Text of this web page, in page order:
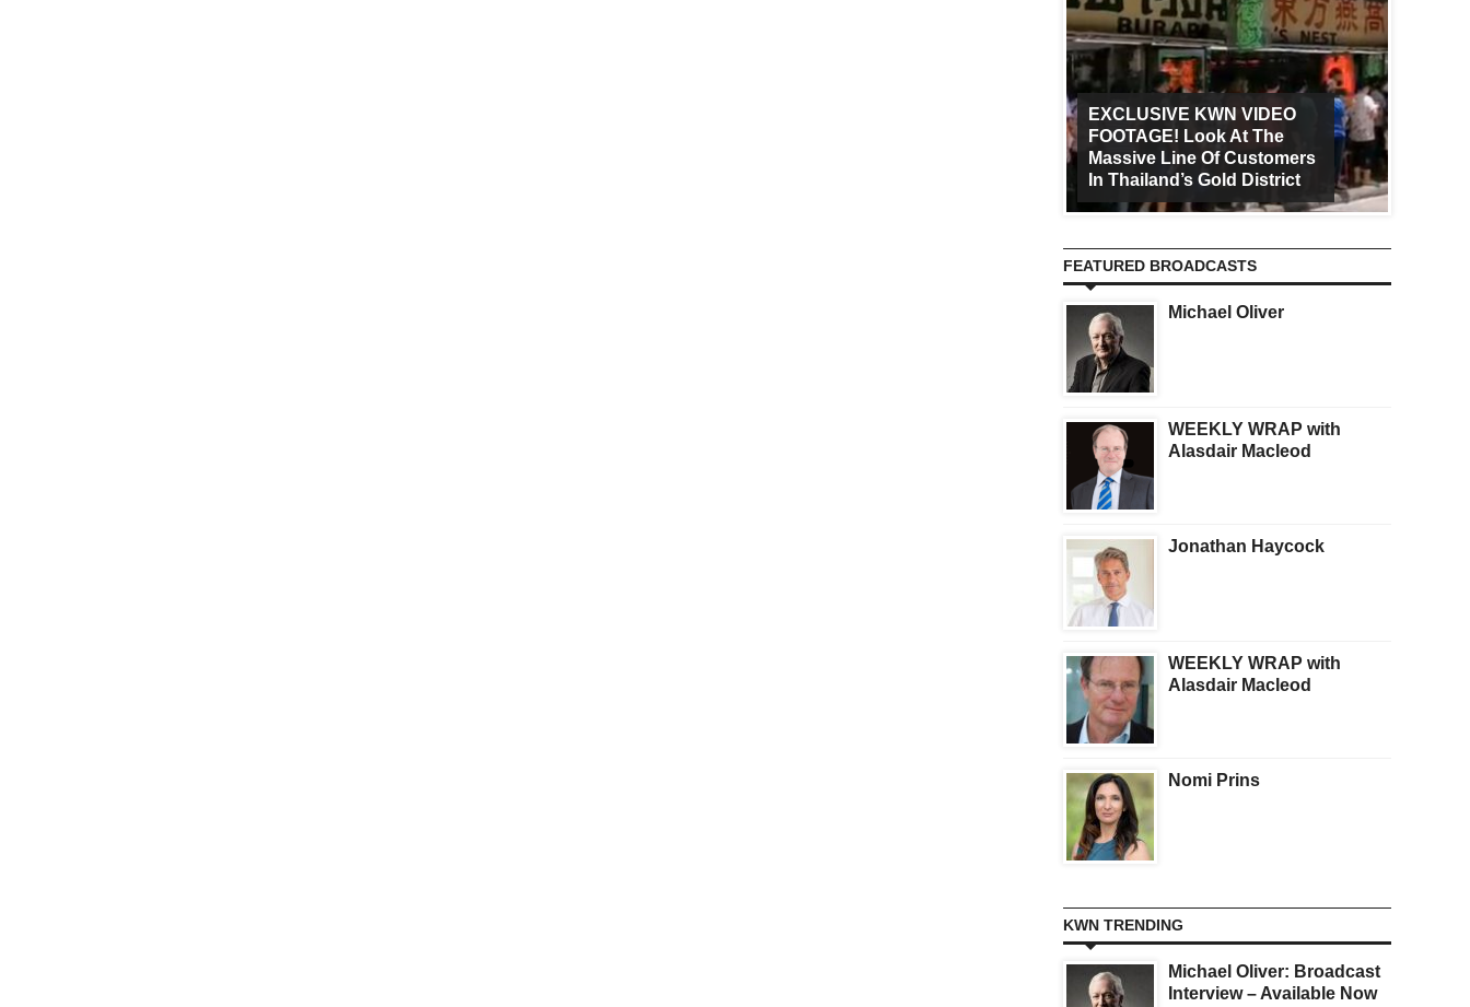
EXCLUSIVE KWN VIDEO
FOOTAGE! Look At The
Massive Line Of Customers
In Thailand’s Gold District
FEATURED BROADCASTS
Michael Oliver
WEEKLY WRAP with
Alasdair Macleod
Jonathan Haycock
WEEKLY WRAP with
Alasdair Macleod
Nomi Prins
KWN TRENDING
Michael Oliver: Broadcast
Interview – Available Now